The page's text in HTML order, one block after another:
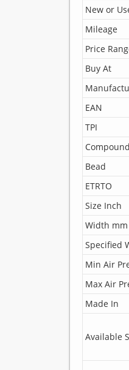
New or
Mileage
Price
Buy At
EAN
TPI
Compound
Bead
ETRTO
Size Inch
Width mm
Specified
Min Air
Max Air
Made In
Available